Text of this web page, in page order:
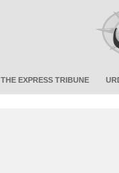
THE EXPRESS TRIBUNE